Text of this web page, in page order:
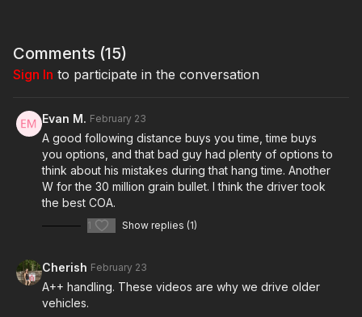
Raw videos:
https://x.com/UlloaG_Fernando/status/2020695971790000241?
s=20
Join the ASP Dry Fire Challenge:
https://www.facebook.com/groups/413083352472034
https://activeselfprotection.com/recommended-products-and-
sponsors/
Comments (15)
Sign In to participate in the conversation
Evan M. February 23
A good following distance buys you time, time buys
you options, and that bad guy had plenty of options to
think about his mistakes during that hang time. Another
W for the 30 million grain bullet. I think the driver took
the best COA.
1 Show replies (1)
Cherish February 23
A++ handling. These videos are why we drive older
vehicles.